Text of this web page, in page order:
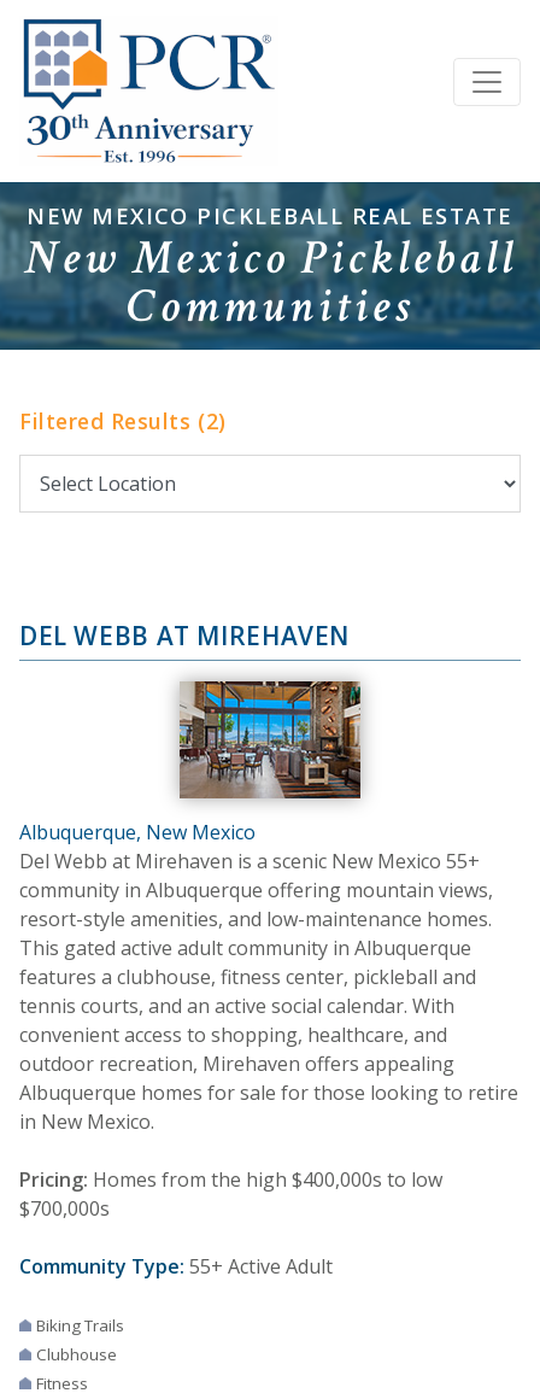
NEW MEXICO PICKLEBALL REAL ESTATE
New Mexico Pickleball
Communities
Filtered Results (2)
DEL WEBB AT MIREHAVEN
Albuquerque, New Mexico
Del Webb at Mirehaven is a scenic New Mexico 55+
community in Albuquerque offering mountain views,
resort-style amenities, and low-maintenance homes.
This gated active adult community in Albuquerque
features a clubhouse, fitness center, pickleball and
tennis courts, and an active social calendar. With
convenient access to shopping, healthcare, and
outdoor recreation, Mirehaven offers appealing
Albuquerque homes for sale for those looking to retire
in New Mexico.
Pricing: Homes from the high $400,000s to low
$700,000s
Community Type: 55+ Active Adult
Biking Trails
Clubhouse
Fitness